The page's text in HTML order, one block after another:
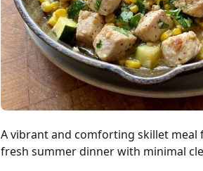
A vibrant and comforting skillet meal
fresh summer dinner with minimal